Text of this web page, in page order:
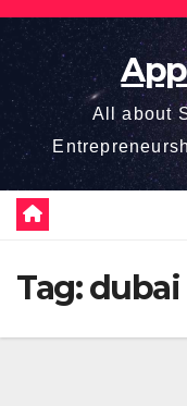
Skip
content
All about
Tag:dubai